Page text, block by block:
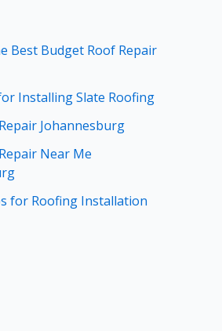
Best Budget Roof Repair
Installing Slate Roofing
Johannesburg
Near Me
for Roofing Installation